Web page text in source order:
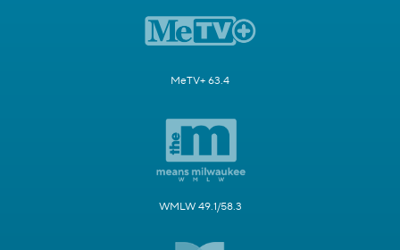
MeTV+ 63.4
WMLW 49.1/58.3